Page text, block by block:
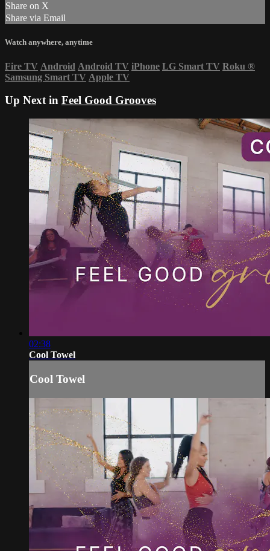
Share on X
Share via Email
Watch anywhere, anytime
Fire TV Android Android TV iPhone LG Smart TV Roku ®
Samsung Smart TV Apple TV
Up Next in Feel Good Grooves
02:38
Cool Towel
Cool Towel